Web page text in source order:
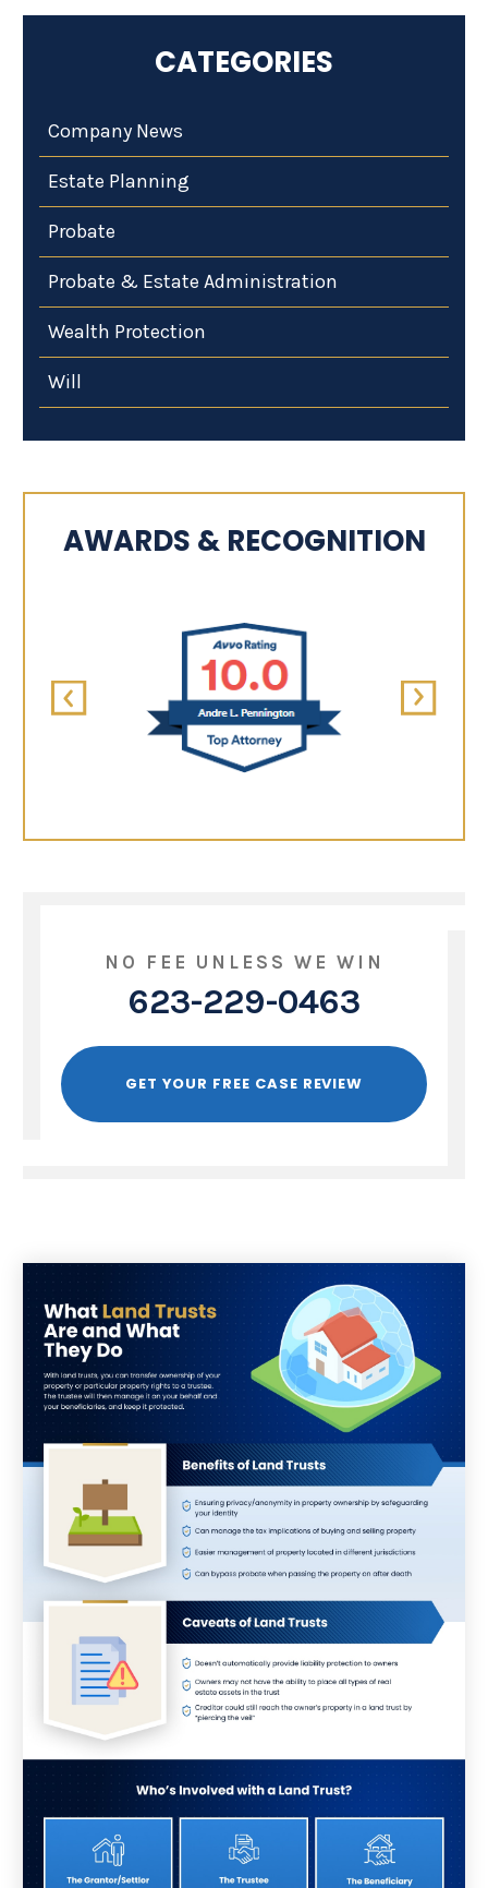
CATEGORIES
Company News
Estate Planning
Probate
Probate & Estate Administration
Wealth Protection
Will
AWARDS & RECOGNITION
NO FEE UNLESS WE WIN
623-229-0463
GET YOUR FREE CASE REVIEW